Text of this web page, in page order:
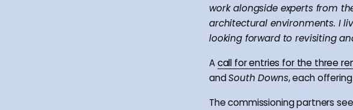
work alongside experts from
architectural environments. I
looking forward to revisiting
Acall for entries for the three
andSouth Downs, each offering
The commissioning partners